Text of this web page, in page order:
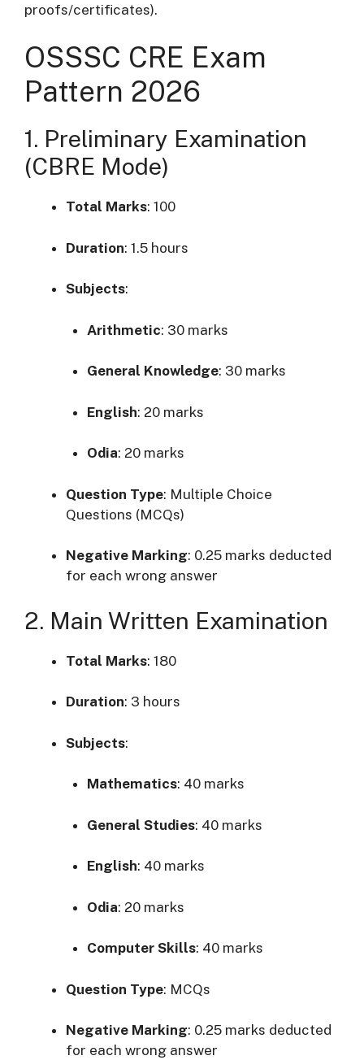
proofs/certificates).
OSSSC CRE Exam
Pattern 2026
1. Preliminary Examination
(CBRE Mode)
Total Marks: 100
Duration: 1.5 hours
Subjects:
Arithmetic: 30 marks
General Knowledge: 30 marks
English: 20 marks
Odia: 20 marks
Question Type: Multiple Choice
Questions (MCQs)
Negative Marking: 0.25 marks deducted
for each wrong answer
2. Main Written Examination
Total Marks: 180
Duration: 3 hours
Subjects:
Mathematics: 40 marks
General Studies: 40 marks
English: 40 marks
Odia: 20 marks
Computer Skills: 40 marks
Question Type: MCQs
Negative Marking: 0.25 marks deducted
for each wrong answer